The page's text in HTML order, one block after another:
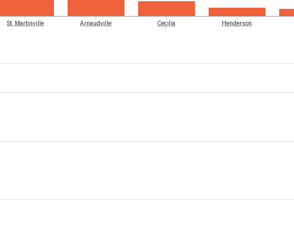
St. Martinville Arnaudville Cecilia Henderson